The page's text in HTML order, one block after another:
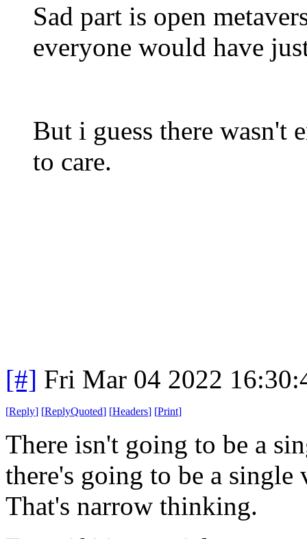
Sad part is open
everyone would have
But i guess there wasn't
to care.
[#] Fri Mar 04 2022
[Reply] [ReplyQuoted] [Headers] [Print]
There isn't going to be a
there's going to be a
That's narrow thinking.